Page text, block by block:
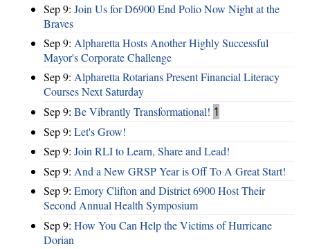
Sep 9: Join Us for D6900 End Polio Now Night at the
Braves
Sep 9: Alpharetta Hosts Another Highly Successful
Mayor's Corporate Challenge
Sep 9: Alpharetta Rotarians Present Financial Literacy
Courses Next Saturday
Sep 9: Be Vibrantly Transformational! 1
Sep 9: Let's Grow!
Sep 9: Join RLI to Learn, Share and Lead!
Sep 9: And a New GRSP Year is Off To A Great Start!
Sep 9: Emory Clifton and District 6900 Host Their
Second Annual Health Symposium
Sep 9: How You Can Help the Victims of Hurricane
Dorian